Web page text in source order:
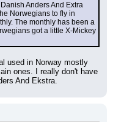
Anders And Extra
Norwegians to fly in
The monthly has been a
got a little X-Mickey
used in Norway mostly
ones. I really don't have
And Ekstra.